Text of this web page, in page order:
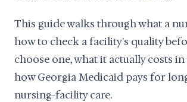
This guide walks through what a
how to check a facility's quality
choose one, what it actually costs
how Georgia Medicaid pays for
nursing-facility care.